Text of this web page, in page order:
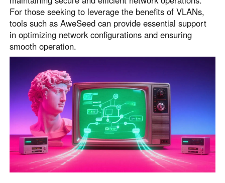
For those seeking to leverage the benefits of VLANs,
tools such as AweSeed can provide essential support
in optimizing network configurations and ensuring
smooth operation.